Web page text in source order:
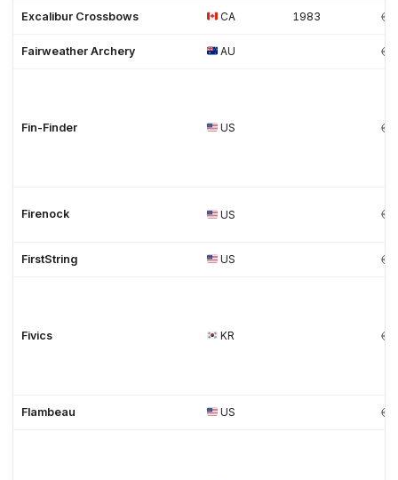
Excalibur Crossbows CA 1983
Fairweather Archery AU
Fin-Finder US
Firenock US
FirstString US
Fivics KR
Flambeau US